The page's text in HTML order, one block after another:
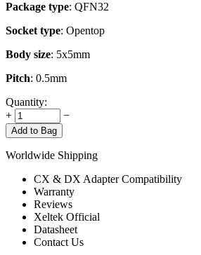
Package type: QFN32
Socket type: Opentop
Body size: 5x5mm
Pitch: 0.5mm
Quantity:
+
−
Add to Bag
Worldwide Shipping
CX & DX Adapter Compatibility
Warranty
Reviews
Xeltek Official
Datasheet
Contact Us